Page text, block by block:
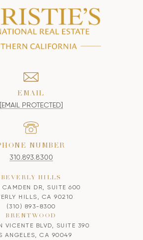
EMAIL
[EMAIL PROTECTED]
NUMBER
310.893.8300
BEVERLY HILLS
CAMDEN DR, SUITE 600
HILLS, CA 90210
(310) 893-8300
BRENTWOOD
VICENTE BLVD, SUITE 390
ANGELES, CA 90049